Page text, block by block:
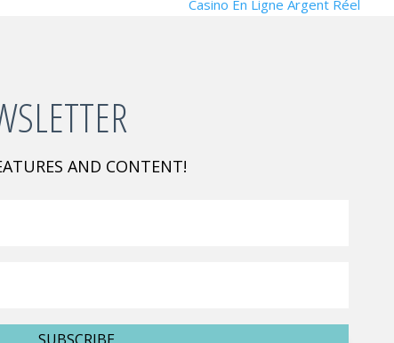
Casino En Ligne Argent Réel
AND CONTENT!